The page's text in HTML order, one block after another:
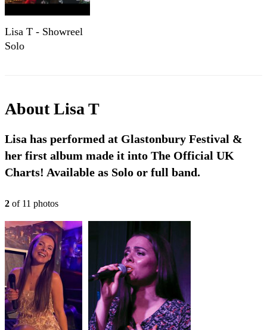
Lisa T - Showreel
Solo
AboutLisa T
Lisa has performed at Glastonbury Festival &
her first album made it into The Official UK
Charts! Available as Solo or full band.
2 of 11 photos